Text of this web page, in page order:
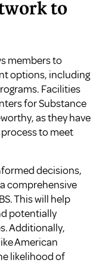
to
members to
options, including
Facilities
for Substance
as they have
to meet
decisions,
comprehensive
This will help
potentially
Additionally,
American
likelihood of